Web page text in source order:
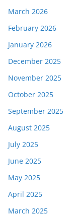
March 2026
February 2026
January 2026
December 2025
November 2025
October 2025
September 2025
August 2025
July 2025
June 2025
May 2025
April 2025
March 2025